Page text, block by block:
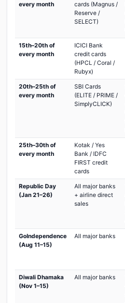
every month
cards (Magnus /
Reserve /
SELECT)
15th–20th of
every month
ICICI Bank
credit cards
(HPCL / Coral /
Rubyx)
20th–25th of
every month
SBI Cards
(ELITE / PRIME /
SimplyCLICK)
25th–30th of
every month
Kotak / Yes
Bank / IDFC
FIRST credit
cards
Republic Day
(Jan 21–26)
All major banks
+ airline direct
sales
GoIndependence
(Aug 11–15)
All major banks
Diwali Dhamaka
(Nov 1–15)
All major banks